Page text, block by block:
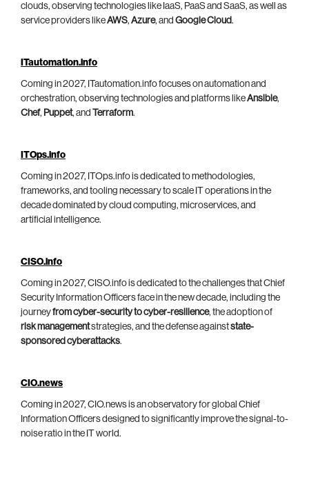
clouds, observing technologies like IaaS, PaaS and SaaS, as well as
service providers likeAWS, Azure, and Google Cloud.
ITautomation.info
Coming in 2027, ITautomation.info focuses on automation and
orchestration, observing technologies and platforms likeAnsible,
Chef, Puppet, and Terraform.
ITOps.info
Coming in 2027, ITOps.info is dedicated to methodologies,
frameworks, and tooling necessary to scale IT operations in the
decade dominated by cloud computing, microservices, and
artificial intelligence.
CISO.info
Coming in 2027, CISO.info is dedicated to the challenges that Chief
Security Information Officers face in the new decade, including the
journeyfrom cyber-security to cyber-resilience, the adoption of
risk managementstrategies, and the defense againststate-
sponsored cyberattacks.
CIO.news
Coming in 2027, CIO.news is an observatory for global Chief
Information Officers designed to significantly improve the signal-to-
noise ratio in the IT world.